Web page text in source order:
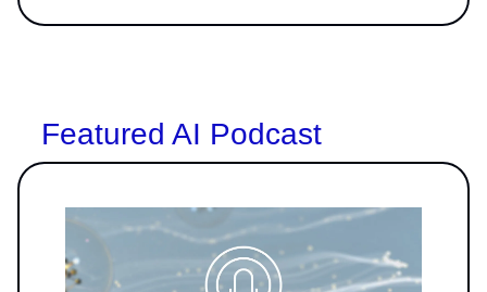
Featured AI Podcast